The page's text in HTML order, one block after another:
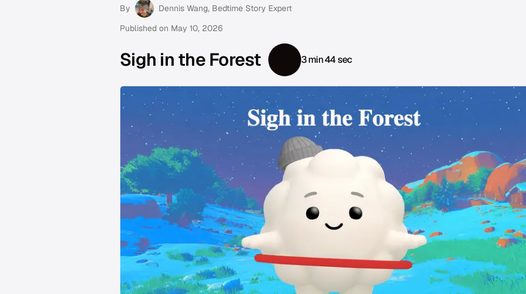
By Dennis Wang, Bedtime Story Expert
Published on May 10, 2026
Sigh in the Forest 3 min 44 sec